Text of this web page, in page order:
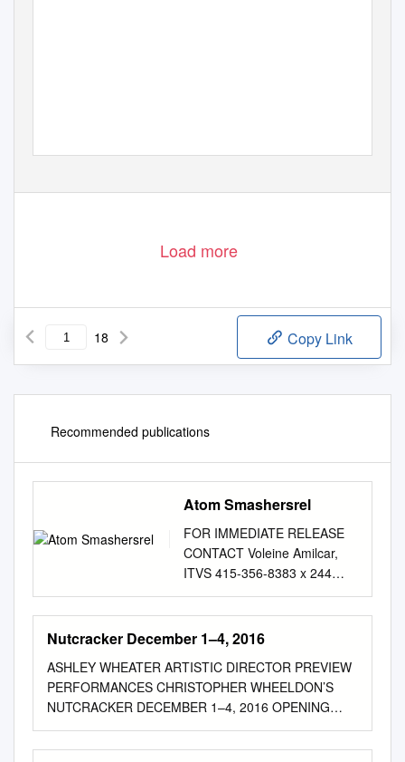
Load more
18 Copy Link
Recommended publications
Atom Smashersrel
FOR IMMEDIATE RELEASE
CONTACT Voleine Amilcar,
ITVS 415-356-8383 x 244
voleine_amilcar@itvs.org
Mary Lugo 770-623-8190
lugo@negia.net
843-881-1480
cara.white@mac.comFor
downloadable images, visit
itvs.org/pressroom/photos/
For the program companion
website, visit
Nutcracker December 1–4, 2016
ASHLEY WHEATER ARTISTIC DIRECTOR PREVIEW
PERFORMANCES CHRISTOPHER WHEELDON’S
NUTCRACKER DECEMBER 1–4, 2016 OPENING
SEASON 2016/2017 Great Artists. Great Audiences.
Hancher Performances. ASHLEY WHEATER